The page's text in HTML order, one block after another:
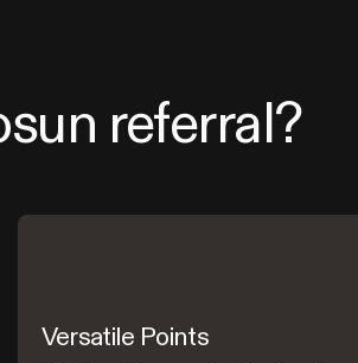
referral?
Versatile Points